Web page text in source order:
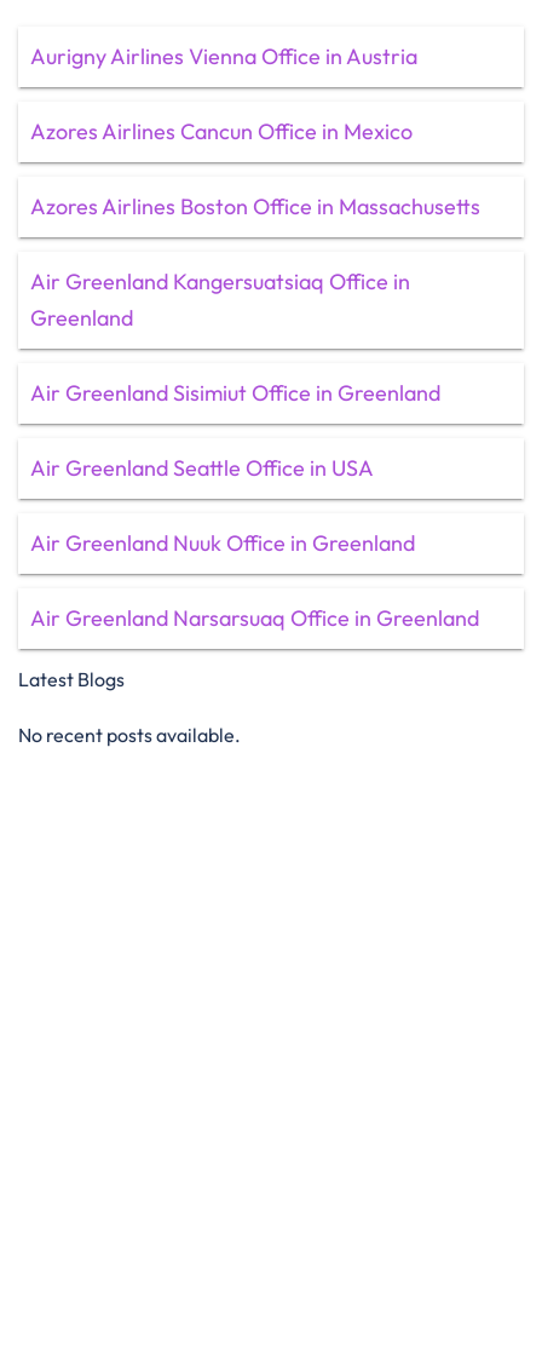
Aurigny Airlines Vienna Office in Austria
Azores Airlines Cancun Office in Mexico
Azores Airlines Boston Office in Massachusetts
Air Greenland Kangersuatsiaq Office in
Greenland
Air Greenland Sisimiut Office in Greenland
Air Greenland Seattle Office in USA
Air Greenland Nuuk Office in Greenland
Air Greenland Narsarsuaq Office in Greenland
Latest Blogs
No recent posts available.